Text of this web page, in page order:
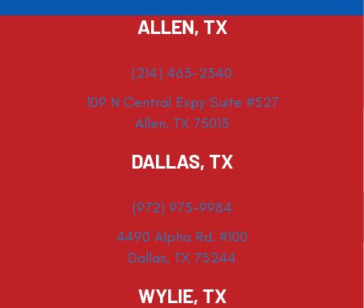
ALLEN, TX
(214) 463-2340
109 N Central Expy Suite #527
Allen, TX 75013
DALLAS, TX
(972) 975-9984
4490 Alpha Rd. #100
Dallas, TX 75244
WYLIE, TX